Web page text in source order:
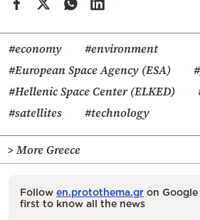
#economy
#environment
#European Space Agency (ESA)
#Hellenic Space Center (ELKED)
#satellites
#technology
> More Greece
Follow en.protothema.gr on
first to know all the news